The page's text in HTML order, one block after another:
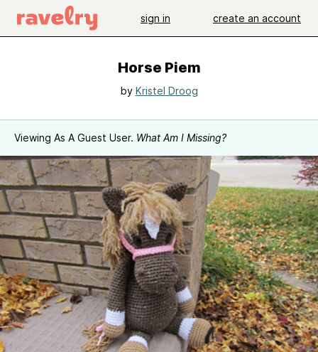
sign in create an account
Horse Piem
by Kristel Droog
Viewing As A Guest User. What Am I Missing?